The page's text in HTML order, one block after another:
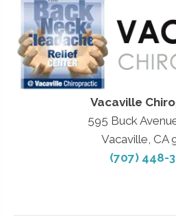
Vacaville
595 Buck
Vacaville, CA
(707) 448-